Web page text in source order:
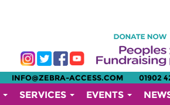
INFO@ZEBRA-ACCESS.COM 01902
SERVICES EVENTS